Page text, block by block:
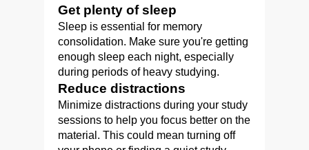
Get plenty of sleep
Sleep is essential for memory
consolidation. Make sure you're getting
enough sleep each night, especially
during periods of heavy studying.
Reduce distractions
Minimize distractions during your study
sessions to help you focus better on the
material. This could mean turning off